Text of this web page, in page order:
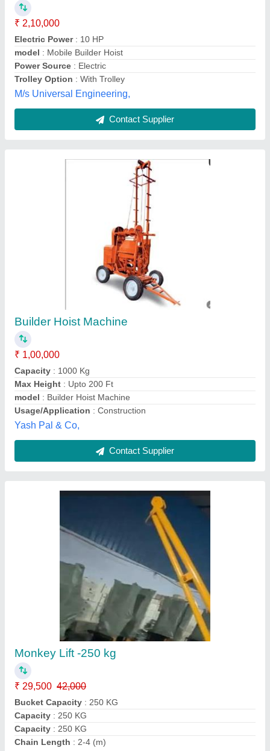
Capacity
Max Height
Yash Pal & Co,
Contact Supplier
Monkey Lift -250 kg
₹ 29,500 42,000
Bucket Capacity
Capacity: 250 KG
Chain Length
: 2-4 (m)
Sp Tech Group,
Heavy Tower Hoist Lift, For Construction, Load
Capacity: Under 1 Ton
₹ 2,65,000
Brand: BuildRich
Capacity : 750KG
Load Capacity : under 1 ton
Product Type: Heavy
Buildrich Construction Equipment Private Limited, Pune,